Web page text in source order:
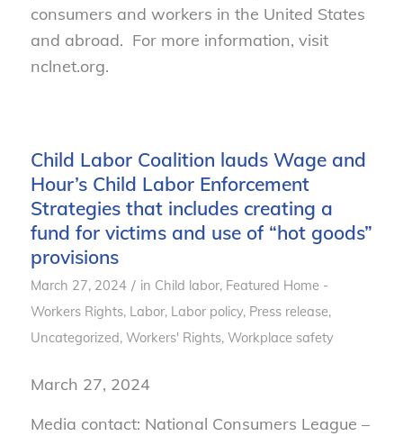
consumers and workers in the United States
and abroad. For more information, visit
nclnet.org.
Child Labor Coalition lauds Wage and
Hour’s Child Labor Enforcement
Strategies that includes creating a
fund for victims and use of “hot goods”
provisions
March 27, 2024 / in Child labor, Featured Home -
Workers Rights, Labor, Labor policy, Press release,
Uncategorized, Workers' Rights, Workplace safety
March 27, 2024
Media contact: National Consumers League –